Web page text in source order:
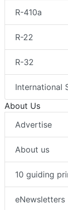
R-410a
R-22
R-32
International
About Us
Advertise
About us
10 guiding
eNewsletters